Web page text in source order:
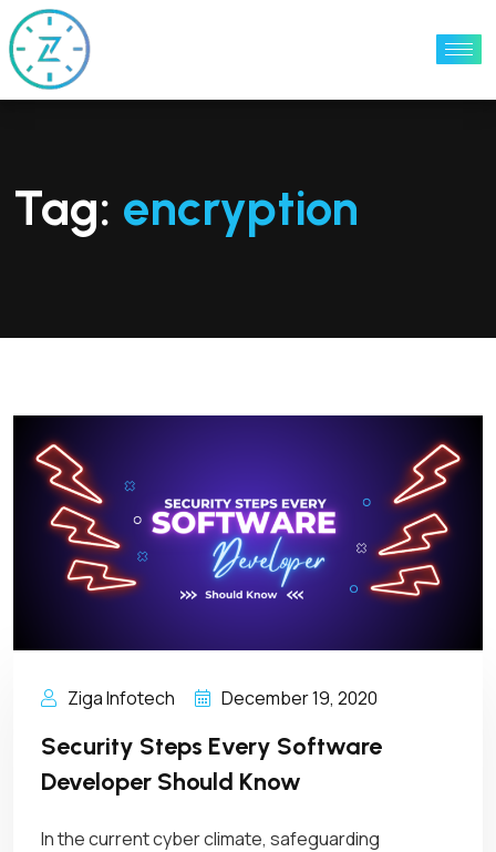
Tag: encryption
Ziga Infotech December 19, 2020
Security Steps Every Software
Developer Should Know
In the current cyber climate, safeguarding